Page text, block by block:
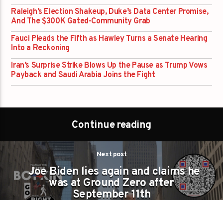
Raleigh’s Election Shakeup, Duke’s Data Center Promise,
And The $300K Gated-Community Grab
Fauci Pleads the Fifth as Hawley Turns a Senate Hearing
Into a Reckoning
Iran’s Surprise Strike Blows Up the Pause as Trump Vows
Payback and Saudi Arabia Joins the Fight
Continue reading
Next post
Joe Biden lies again and claims he
was at Ground Zero after
September 11th